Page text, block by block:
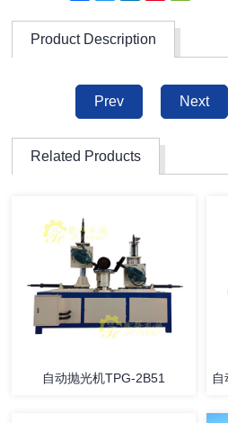
Product Description
Prev Next
Related Products
自动抛光机TPG-2B51